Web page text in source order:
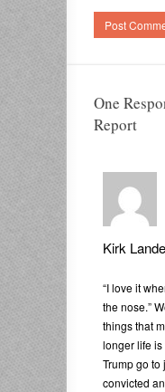
One
Report
Kirk
“I love it
the nose.”
things that
longer life is
Trump go to
convicted